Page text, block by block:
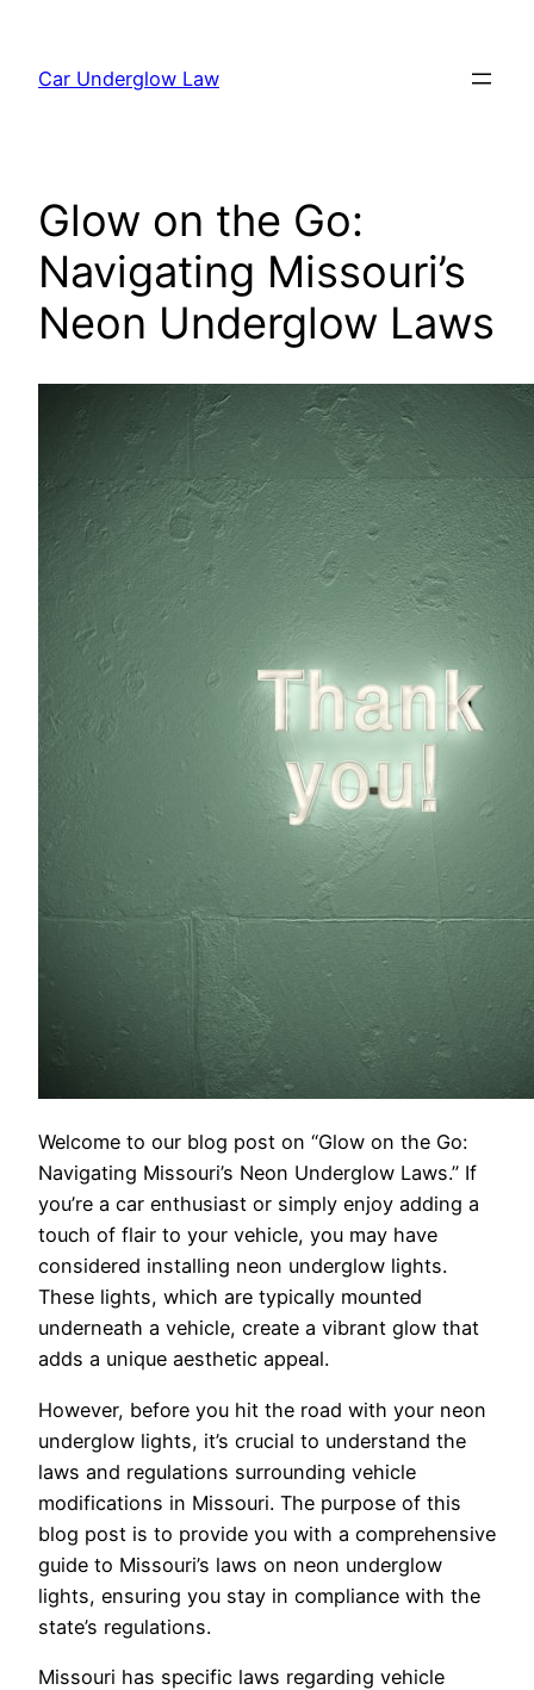
content
Car Underglow Law
Glow on the Go:
Navigating Missouri’s
Neon Underglow Laws
Welcome to our blog post on “Glow on the Go:
Navigating Missouri’s Neon Underglow Laws.” If
you’re a car enthusiast or simply enjoy adding a
touch of flair to your vehicle, you may have
considered installing neon underglow lights.
These lights, which are typically mounted
underneath a vehicle, create a vibrant glow that
adds a unique aesthetic appeal.
However, before you hit the road with your neon
underglow lights, it’s crucial to understand the
laws and regulations surrounding vehicle
modifications in Missouri. The purpose of this
blog post is to provide you with a comprehensive
guide to Missouri’s laws on neon underglow
lights, ensuring you stay in compliance with the
state’s regulations.
Missouri has specific laws regarding vehicle